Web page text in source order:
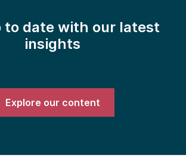
to date with our latest
insights
Explore our content